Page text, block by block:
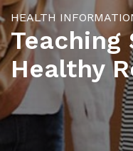
HEALTH
Healthy